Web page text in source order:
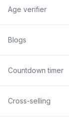
Age verifier
Blogs
Countdown timer
Cross-selling